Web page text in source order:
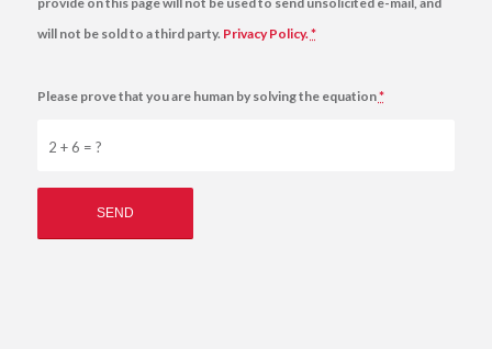
will not be sold to a third party. Privacy Policy.*
2 + 6 = ?
Please prove that you are human by solving the equation*